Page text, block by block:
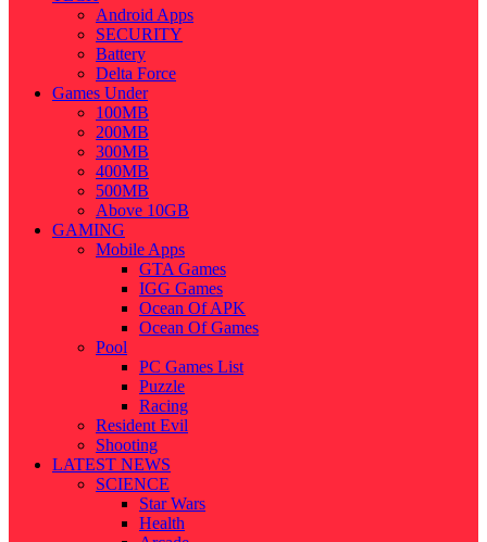
Android Apps
SECURITY
Battery
Delta Force
Games Under
100MB
200MB
300MB
400MB
500MB
Above 10GB
GAMING
Mobile Apps
GTA Games
IGG Games
Ocean Of APK
Ocean Of Games
Pool
PC Games List
Puzzle
Racing
Resident Evil
Shooting
LATEST NEWS
SCIENCE
Star Wars
Health